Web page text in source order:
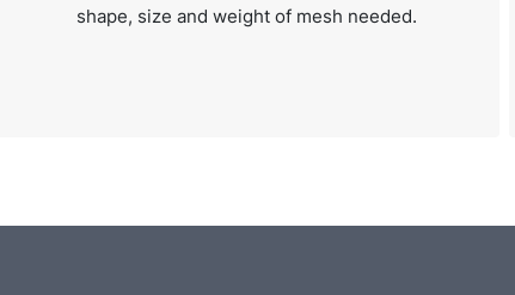
shape, size and weight of mesh needed.